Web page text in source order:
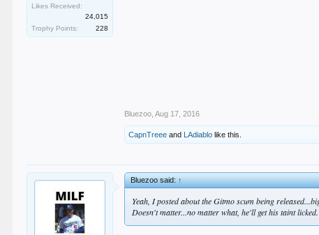
Likes Received:
24,015
Trophy Points:
228
Bluezoo Aug 17, 2016
CapnTreee and LAdiablo like this.
Bluezoo said:↑
Yeah, I posted about the Gitmo scum being
Doesn't matter...no matter what, he'll get his taint